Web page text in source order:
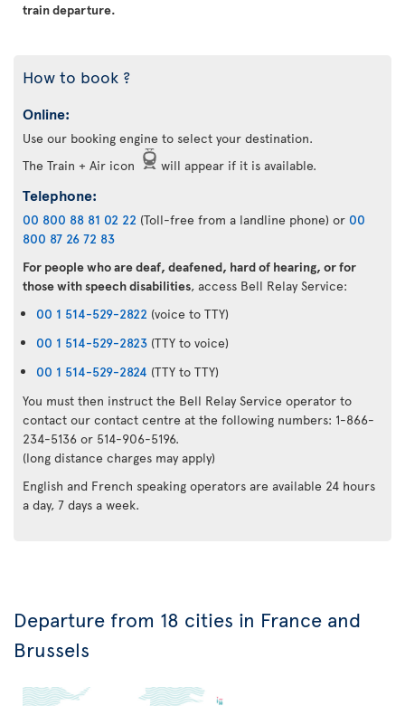
train departure.
How to book ?
Online:
Use our booking engine to select your destination.
The Train + Air icon
will appear if it is available.
Telephone:
00 800 88 81 02 22 (Toll-free from a landline phone) or 00
800 87 26 72 83
For people who are deaf, deafened, hard of hearing, or for
those with speech disabilities, access Bell Relay Service:
00 1 514-529-2822 (voice to TTY)
00 1 514-529-2823 (TTY to voice)
00 1 514-529-2824 (TTY to TTY)
You must then instruct the Bell Relay Service operator to
contact our contact centre at the following numbers: 1-866-
234-5136 or 514-906-5196.
(long distance charges may apply)
English and French speaking operators are available 24 hours
a day, 7 days a week.
Departure from 18 cities in France and
Brussels